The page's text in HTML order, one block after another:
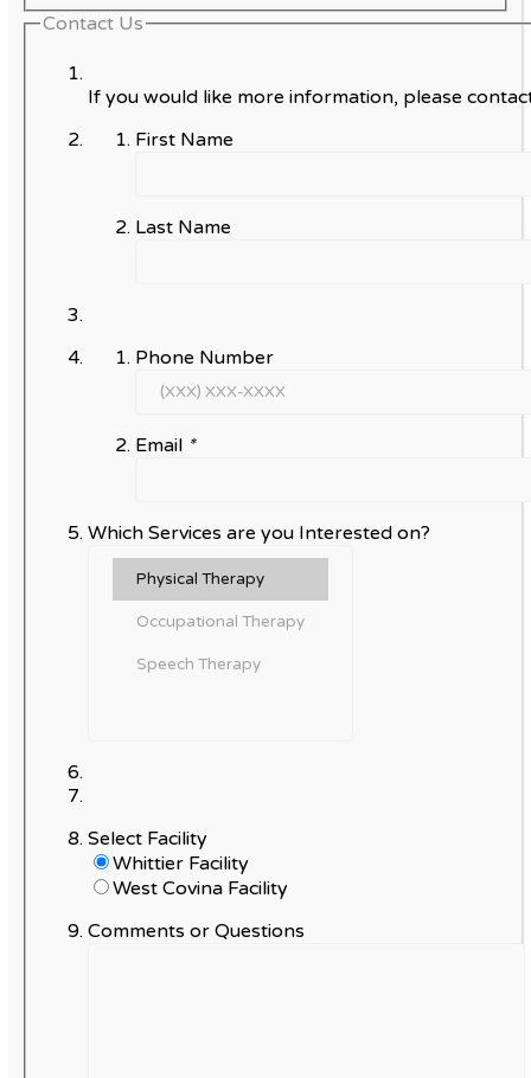
Contact Us
If you would like more information, please
First Name
Last Name
Phone Number
Email *
Which Services are you Interested on?
Select Facility
Whittier Facility
West Covina Facility
Comments or Questions